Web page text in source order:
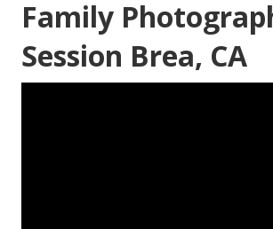
Family
Session Brea, CA